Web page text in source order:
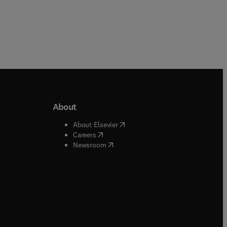
window
window
About
About Elsevier( opens in new tab/window
Careers( opens in new tab/window
Newsroom( opens in new tab/window